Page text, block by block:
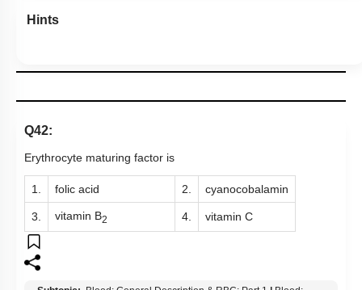
Hints
Q42:
Erythrocyte maturing factor is
1. folic acid 2. cyanocobalamin
3. vitamin B2 4. vitamin C